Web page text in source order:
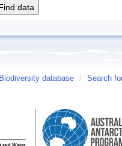
Biodiversity database / Search